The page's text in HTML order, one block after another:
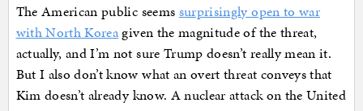
The American public seems surprisingly open to war
with North Koreagiven the magnitude of the threat,
actually, and I’m not sure Trump doesn’t really mean it.
But I also don’t know what an overt threat conveys that
Kim doesn’t already know. A nuclear attack on the United